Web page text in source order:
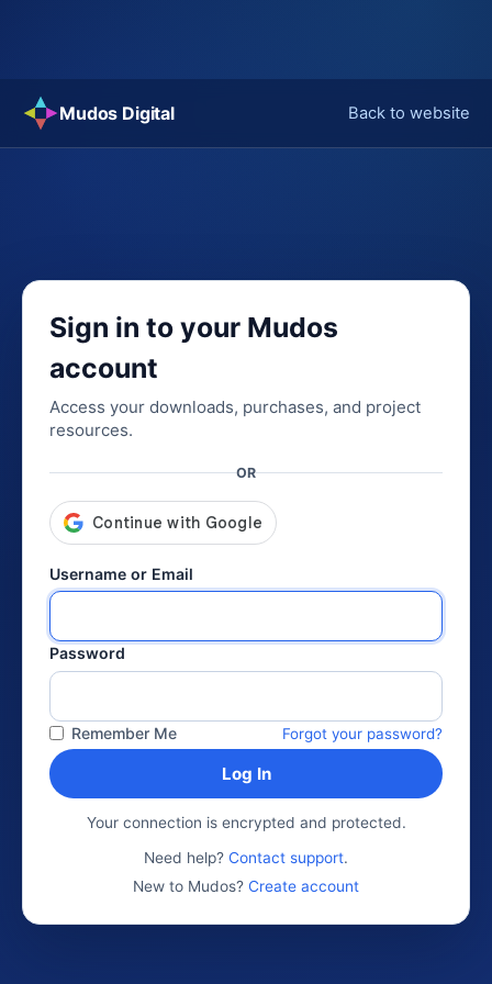
content
Mudos Digital Back to website
Sign in to your Mudos
account
Access your downloads, purchases, and project
resources.
OR
Username or Email
Password
Remember Me Forgot your password?
Log In
Your connection is encrypted and protected.
Need help? Contact support.
New to Mudos? Create account